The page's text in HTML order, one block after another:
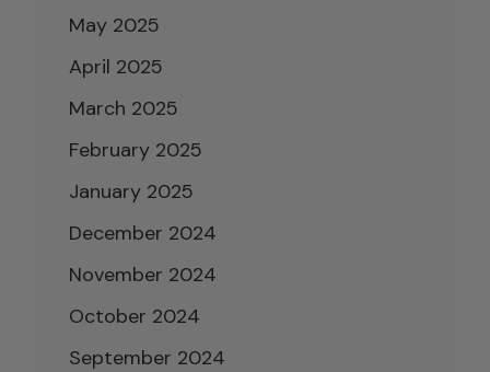
May 2025
April 2025
March 2025
February 2025
January 2025
December 2024
November 2024
October 2024
September 2024